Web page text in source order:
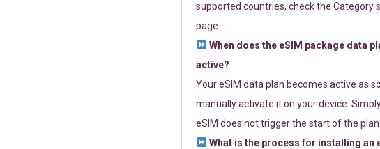
supported countries, check the Category
page.
When does the eSIM package data
active?
Your eSIM data plan becomes active as
manually activate it on your device.
eSIM does not trigger the start of the plan.
What is the process for installing an